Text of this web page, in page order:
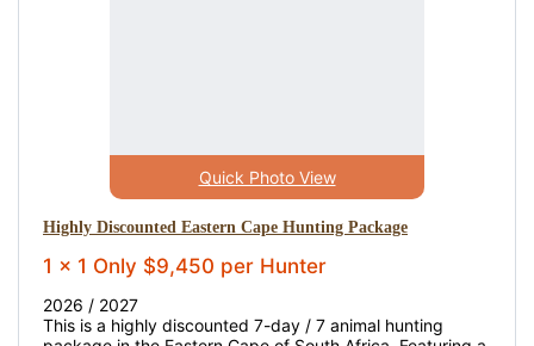
Quick Photo View
Highly Discounted Eastern Cape Hunting Package
1 x 1 Only $9,450 per Hunter
2026 / 2027
This is a highly discounted 7-day / 7 animal hunting